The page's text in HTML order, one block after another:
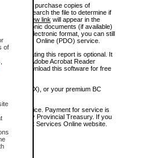
of
and to purchase copies of
to e-search the file to determine if
View link will appear in the
the electronic documents (if available)
in the electronic format, you can still
Online (PDO) service.
Generating this report is optional. It
search. (Adobe Acrobat Reader
can download this software for free
or AMEX), or your premium BC
the service. Payment for service is
by Provincial Treasury. If you
the Court Services Online website.